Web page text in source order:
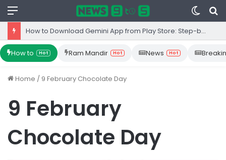
Menu
Switch
skin
How to Download Gemini App from Play Store: Step-by-Step Guide
How to Hot Ram Mandir Hot News Hot
Home / 9 February Chocolate Day
9 February
Chocolate Day